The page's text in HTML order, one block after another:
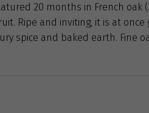
20 months in French oak
Ripe and inviting, it is at
spice and baked earth.